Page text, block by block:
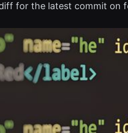
for the latest commit on